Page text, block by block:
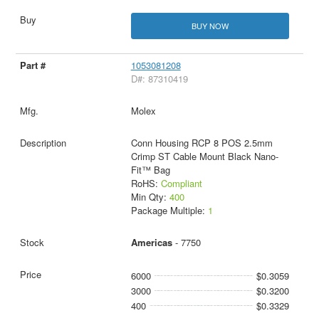
BUY NOW
1053081208
D#: 87310419
Molex
Conn Housing RCP 8 POS 2.5mm
Crimp ST Cable Mount Black Nano-
Fit™ Bag
RoHS: Compliant
Min Qty: 400
Package Multiple: 1
Americas- 7750
6000
$0.3059
3000
$0.3200
400
$0.3329